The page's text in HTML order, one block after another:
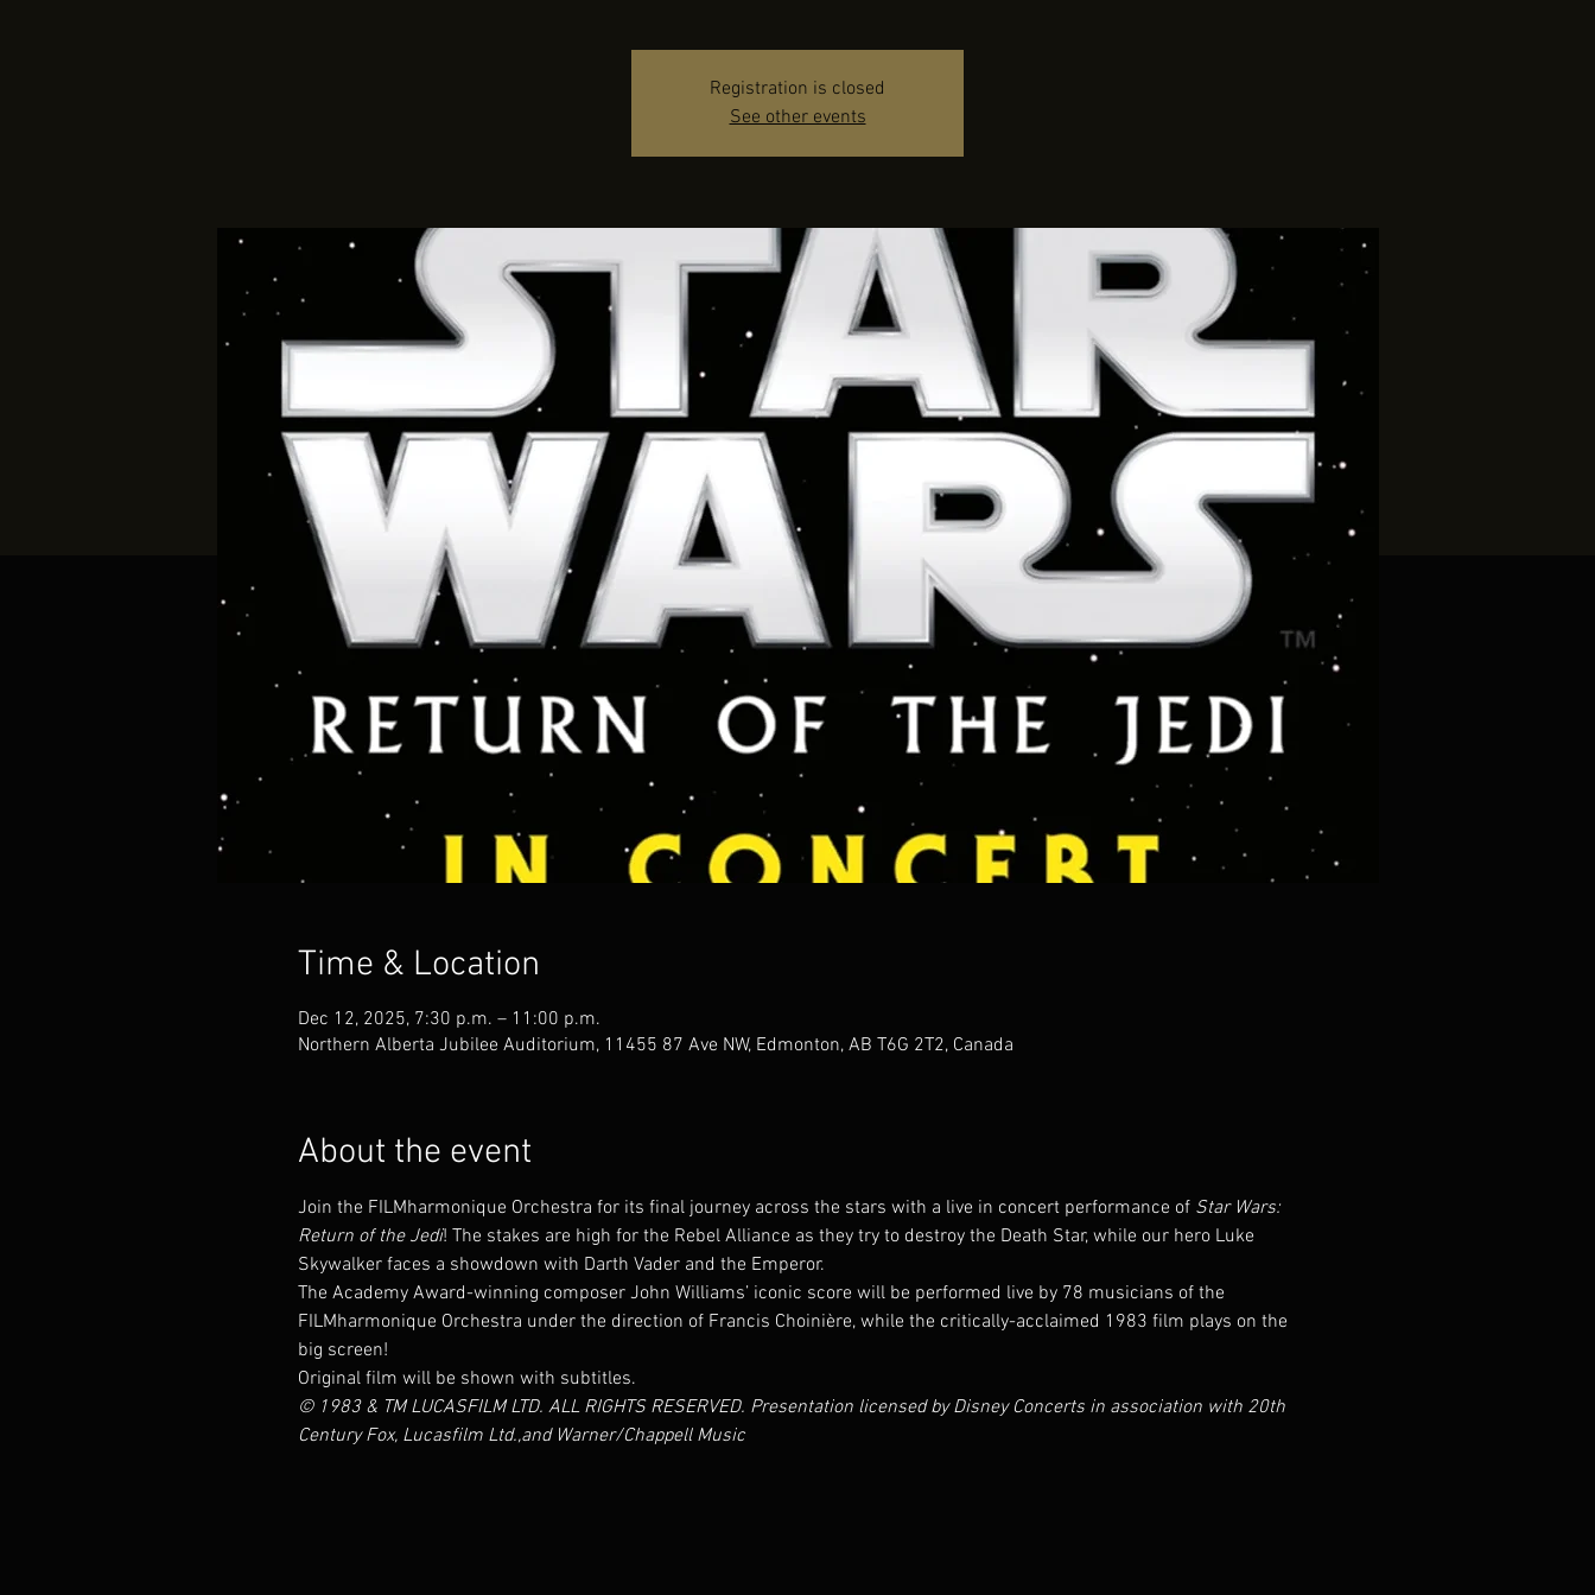
Registration is closed
See other events
Time & Location
Dec 12, 2025, 7:30 p.m. – 11:00 p.m.
Northern Alberta Jubilee Auditorium, 11455 87 Ave NW, Edmonton, AB T6G 2T2, Canada
About the event
Join the FILMharmonique Orchestra for its final journey across the stars with a live in concert performance of Star Wars:
Return of the Jedi! The stakes are high for the Rebel Alliance as they try to destroy the Death Star, while our hero Luke
Skywalker faces a showdown with Darth Vader and the Emperor.
The Academy Award-winning composer John Williams’ iconic score will be performed live by 78 musicians of the
FILMharmonique Orchestra under the direction of Francis Choinière, while the critically-acclaimed 1983 film plays on the
big screen!
Original film will be shown with subtitles.
© 1983 & TM LUCASFILM LTD. ALL RIGHTS RESERVED. Presentation licensed by Disney Concerts in association with 20th
Century Fox, Lucasfilm Ltd.,and Warner/Chappell Music